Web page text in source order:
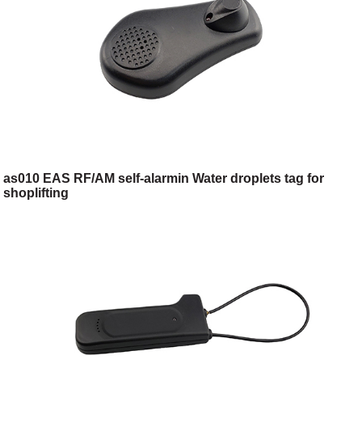
as010 EAS RF/AM self-alarmin Water droplets tag for
shoplifting